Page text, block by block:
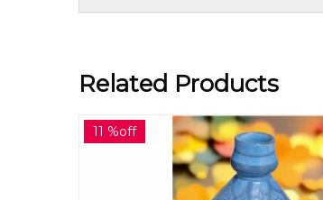
Related Products
17 %off